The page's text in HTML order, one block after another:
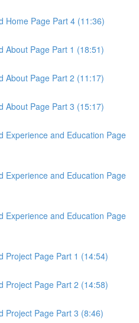
Home Page Part 4 (11:36)
About Page Part 1 (18:51)
About Page Part 2 (11:17)
About Page Part 3 (15:17)
Experience and Education Page
Experience and Education Page
Experience and Education Page
Project Page Part 1 (14:54)
Project Page Part 2 (14:58)
Project Page Part 3 (8:46)